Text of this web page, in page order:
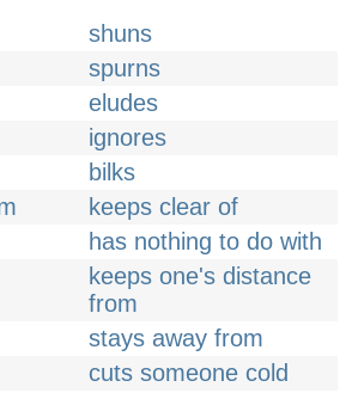
shuns
spurns
eludes
ignores
bilks
keeps clear of
has nothing to do with
keeps one's distance
from
stays away from
cuts someone cold